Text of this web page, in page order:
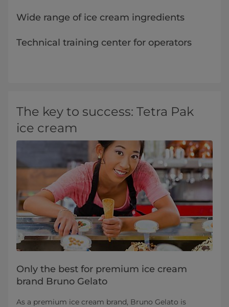
Wide range of ice cream ingredients
Technical training center for operators
​The key to success: Tetra Pak
ice cream
Only the best for premium ice cream
brand Bruno Gelato
As a premium ice cream brand, Bruno Gelato is